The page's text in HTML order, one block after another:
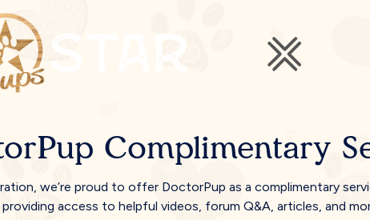
Complimentary
we’re proud to offer DoctorPup as a complimentary
providing access to helpful videos, forum Q&A, articles, and